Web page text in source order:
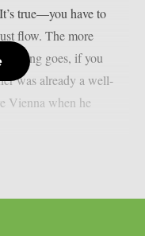
true—you have to
flow. The more
saying goes, if you
was already a well-
Vienna when he